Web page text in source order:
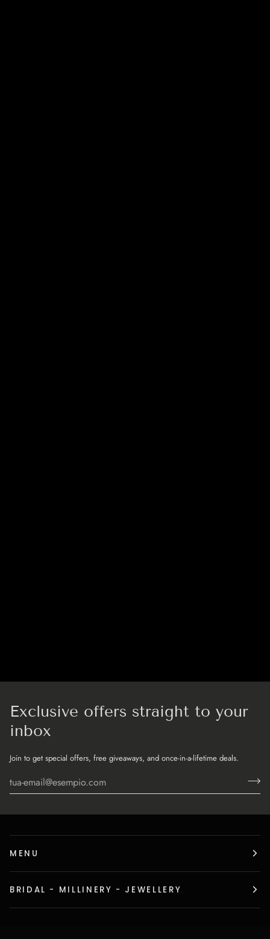
Exclusive offers straight to your
inbox
Join to get special offers, free giveaways, and once-in-a-lifetime deals.
MENU
BRIDAL - MILLINERY - JEWELLERY